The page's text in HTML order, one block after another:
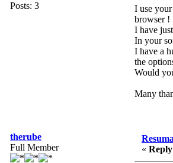
Posts: 3
I use
browser !
I have
In your
I have a
the
Would
Many
therube
Full Member
«